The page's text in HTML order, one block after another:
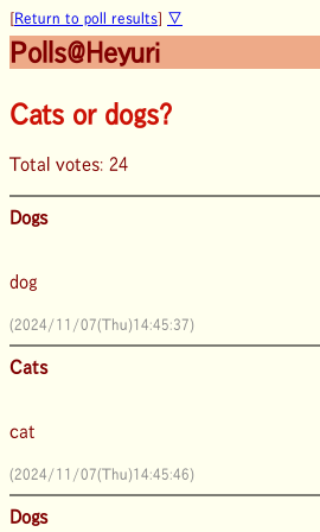
[Return to poll results] ▽
Polls@Heyuri
Cats or dogs?
Total votes: 24
Dogs
dog
(2024/11/07(Thu)14:45:37)
Cats
cat
(2024/11/07(Thu)14:45:46)
Dogs